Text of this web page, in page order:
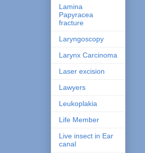
Lamina
Papyracea
fracture
Laryngoscopy
Larynx Carcinoma
Laser excision
Lawyers
Leukoplakia
Life Member
Live insect in Ear
canal